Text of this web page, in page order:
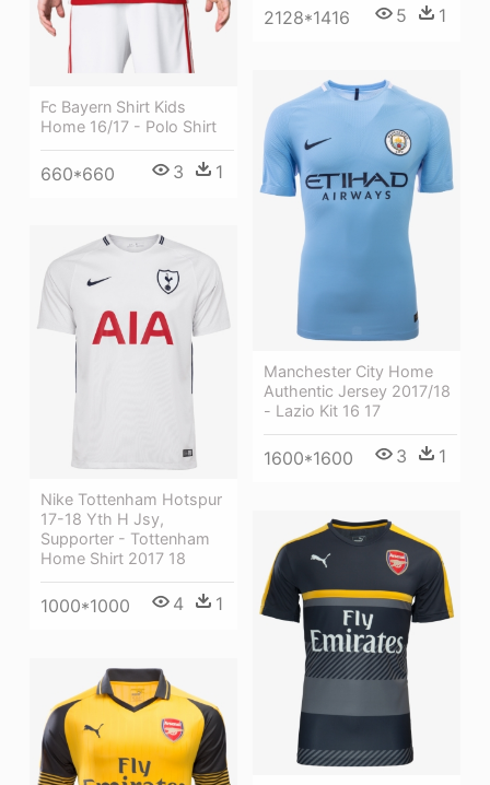
Fc Bayern Shirt Kids
Home 16/17 - Polo Shirt
660*660 3 1
2128*1416 5 1
Manchester City Home
Authentic Jersey 2017/18
- Lazio Kit 16 17
1600*1600 3 1
Nike Tottenham Hotspur
17-18 Yth H Jsy,
Supporter - Tottenham
Home Shirt 2017 18
1000*1000 4 1